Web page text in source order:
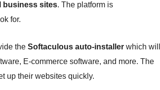
business sites. The platform is
for.
the Softaculous auto-installer which will
E-commerce software, and more. The
up their websites quickly.